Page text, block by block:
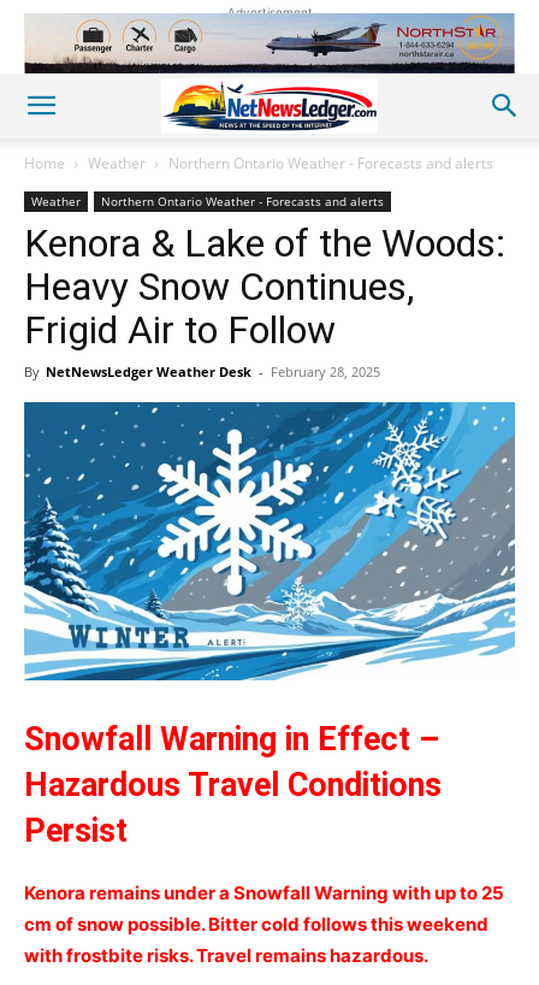
Advertisement
Home Weather Northern Ontario Weather - Forecasts and alerts
Weather Northern Ontario Weather - Forecasts and alerts
Kenora & Lake of the Woods:
Heavy Snow Continues,
Frigid Air to Follow
By NetNewsLedger Weather Desk - February 28, 2025
Snowfall Warning in Effect –
Hazardous Travel Conditions
Persist
Kenora remains under a Snowfall Warning with up to 25
cm of snow possible. Bitter cold follows this weekend
with frostbite risks. Travel remains hazardous.